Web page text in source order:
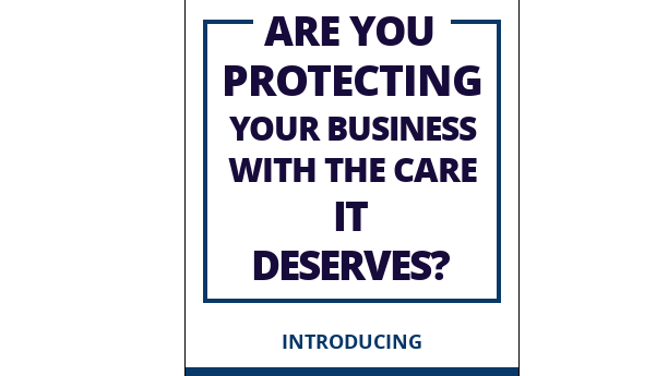
ARE YOU
PROTECTING
YOUR BUSINESS
WITH THE CARE
IT
DESERVES?
INTRODUCING